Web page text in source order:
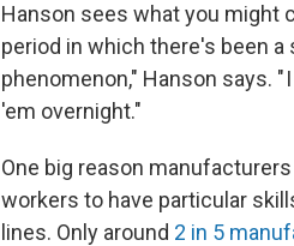
Hanson sees what you might
period in which there's been
phenomenon," Hanson says.
'em overnight."
One big reason
workers to have particular
lines. Only around 2 in 5